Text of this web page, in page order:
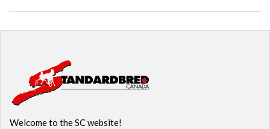
Welcome to the SC website!